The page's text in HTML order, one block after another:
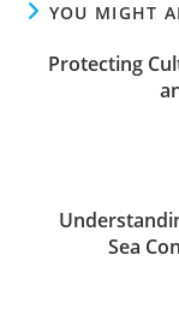
YOU MIGHT
Protecting
Sea